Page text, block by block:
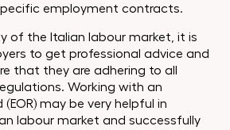
employment contracts.
of the Italian labour market, it is
to get professional advice and
that they are adhering to all
Working with an
(EOR) may be very helpful in
labour market and successfully